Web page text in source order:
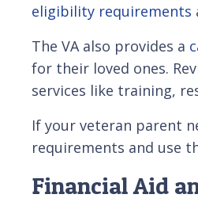
eligibility requirements
The VA also provides a
for their loved ones.
services like training,
If your veteran parent
requirements and use
Financial Aid